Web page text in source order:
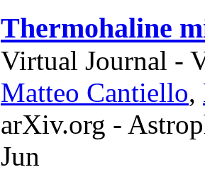
Thermohaline
Virtual Journal -
Matteo Cantiello,
arXiv.org -
Jun